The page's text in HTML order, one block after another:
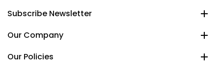
Subscribe Newsletter
Our Company
Our Policies